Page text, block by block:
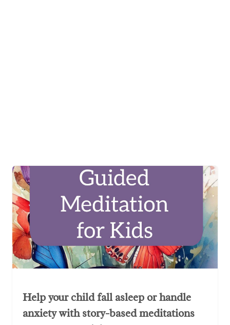
Help your child fall asleep or handle
anxiety with story-based meditations